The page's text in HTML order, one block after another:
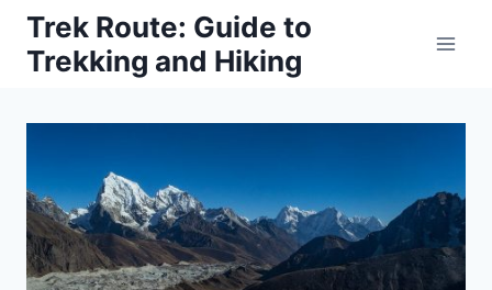
Skip
content
Trek Route: Guide to
Trekking and Hiking